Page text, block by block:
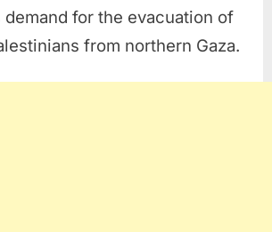
demand for the evacuation of
from northern Gaza.